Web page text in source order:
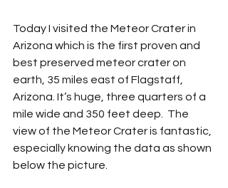
Today I visited the Meteor Crater in
Arizona which is the first proven and
best preserved meteor crater on
earth, 35 miles east of Flagstaff,
Arizona. It’s huge, three quarters of a
mile wide and 350 feet deep.  The
view of the Meteor Crater is fantastic,
especially knowing the data as shown
below the picture.